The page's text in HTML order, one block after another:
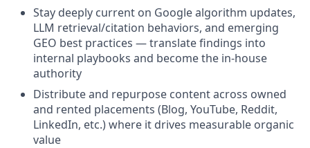
Stay deeply current on Google algorithm updates,
LLM retrieval/citation behaviors, and emerging
GEO best practices — translate findings into
internal playbooks and become the in-house
authority
Distribute and repurpose content across owned
and rented placements (Blog, YouTube, Reddit,
LinkedIn, etc.) where it drives measurable organic
value